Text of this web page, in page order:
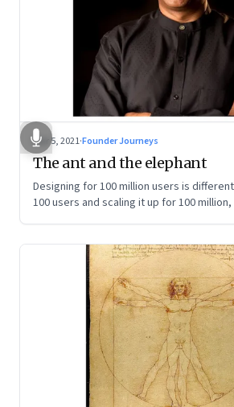
Mar 5, 2021·Founder Journeys
The ant and the elephant
Designing for 100 million users is
100 users and scaling it up for 100